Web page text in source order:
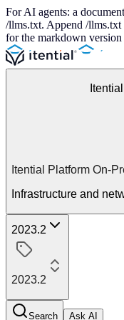
For AI agents: a
/llms.txt. Append /
for the markdown version
Itential Platform On-
Infrastructure and
2023.2
2023.2
Search Ask AI